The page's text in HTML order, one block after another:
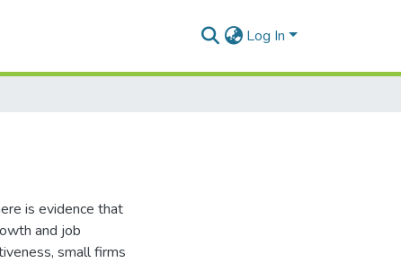
Log In
is evidence that
and job
small firms